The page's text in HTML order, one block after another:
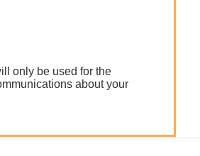
only be used for the
about your